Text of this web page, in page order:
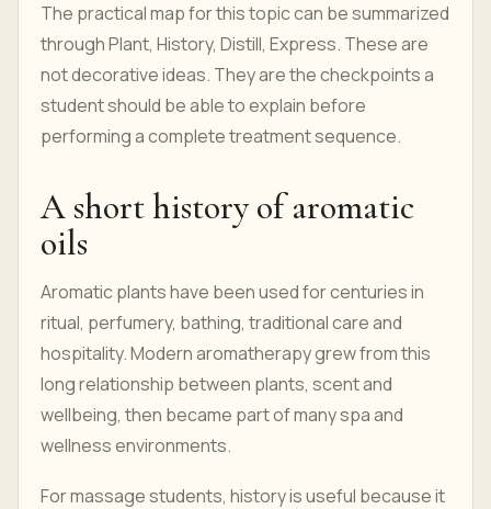
The practical map for this topic can be summarized
through Plant, History, Distill, Express. These are
not decorative ideas. They are the checkpoints a
student should be able to explain before
performing a complete treatment sequence.
A short history of aromatic
oils
Aromatic plants have been used for centuries in
ritual, perfumery, bathing, traditional care and
hospitality. Modern aromatherapy grew from this
long relationship between plants, scent and
wellbeing, then became part of many spa and
wellness environments.
For massage students, history is useful because it